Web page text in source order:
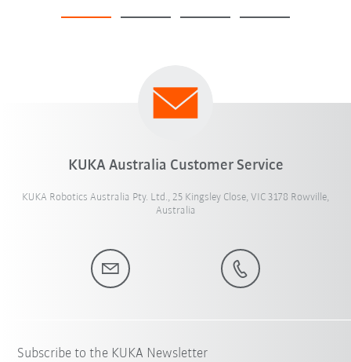
KUKA Australia Customer Service
KUKA Robotics Australia Pty. Ltd., 25 Kingsley Close, VIC 3178 Rowville,
Australia
Subscribe to the KUKA Newsletter